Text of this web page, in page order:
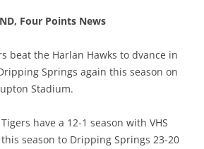
Four Points News
beat the Harlan Hawks to dvance in
Springs again this season on
Stadium.
have a 12-1 season with VHS
season to Dripping Springs 23-20